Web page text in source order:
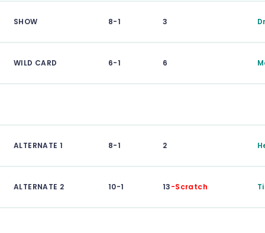
SHOW 8-1 3
WILD CARD 6-1 6
ALTERNATE 1 8-1 2
ALTERNATE 2 10-1 13-Scratch